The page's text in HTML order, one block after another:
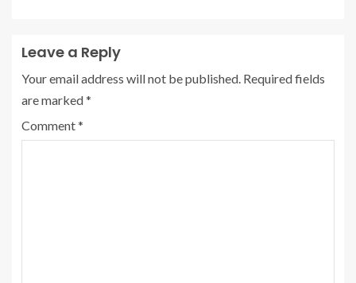
Leave a Reply
Your email address will not be published. Required fields
are marked*
Comment*